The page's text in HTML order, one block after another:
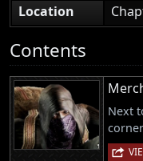
Location
Contents
Next